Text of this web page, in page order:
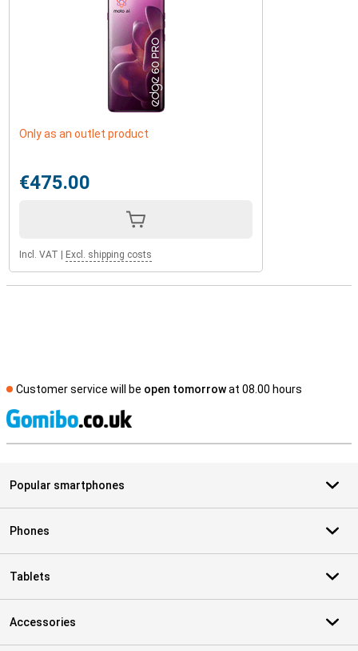
Only as an outlet product
€475.00
Incl. VAT Excl. shipping costs
Customer service will be open tomorrowat 08.00 hours
Popular smartphones
Phones
Tablets
Accessories